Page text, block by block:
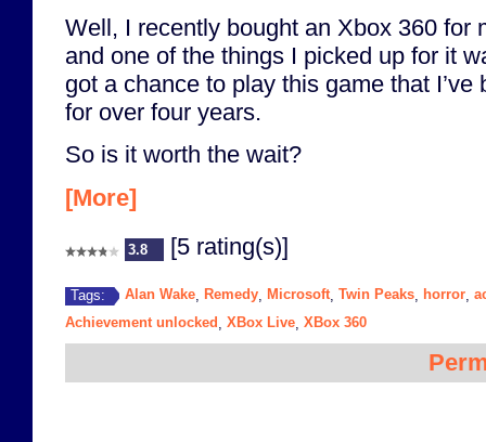
Well, I recently bought an Xbox 360 for
and one of the things I picked up for it
got a chance to play this game that
for over four years.
So is it worth the wait?
[More]
3.8 [5 rating(s)]
Tags: Alan Wake Remedy Microsoft, Twin Peaks horror
Achievement unlocked
XBox Live XBox 360